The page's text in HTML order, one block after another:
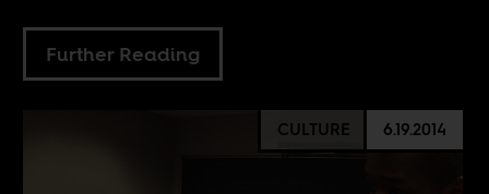
Further Reading
CULTURE 6.19.2014